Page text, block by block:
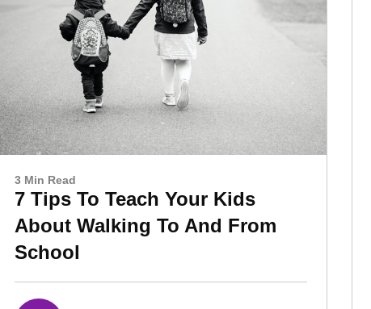
3 Min Read
7 Tips To Teach Your Kids
About Walking To And From
School